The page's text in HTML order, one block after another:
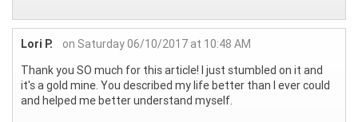
Lori P.
on Saturday 06/10/2017 at 10:48 AM
Thank you SO much for this article! I just stumbled on it and
it's a gold mine. You described my life better than I ever could
and helped me better understand myself.